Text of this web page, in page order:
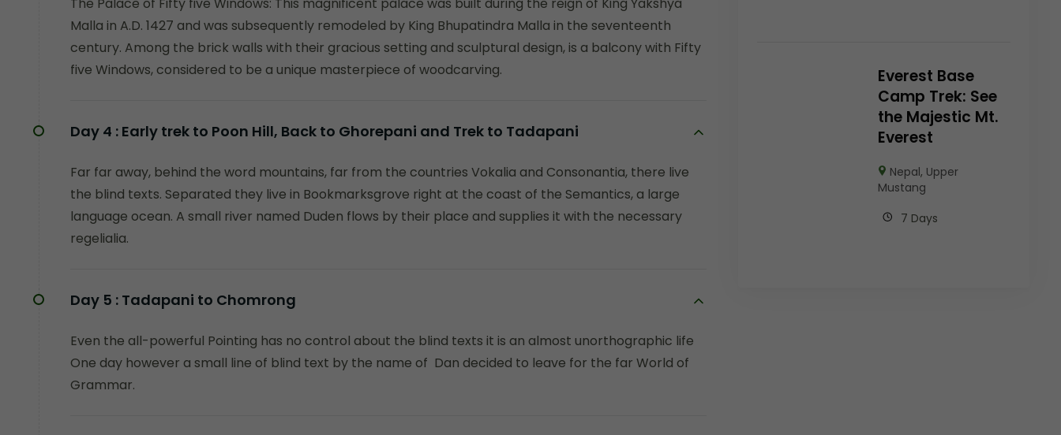
Malla in A.D. 1427 and was subsequently remodeled by King Bhupatindra Malla in the seventeenth
century. Among the brick walls with their gracious setting and sculptural design, is a balcony with Fifty
five Windows, considered to be a unique masterpiece of woodcarving.
Day 4 : Early trek to Poon Hill, Back to Ghorepani and Trek to Tadapani
Far far away, behind the word mountains, far from the countries Vokalia and Consonantia, there live
the blind texts. Separated they live in Bookmarksgrove right at the coast of the Semantics, a large
language ocean. A small river named Duden flows by their place and supplies it with the necessary
regelialia.
Day 5 : Tadapani to Chomrong
Even the all-powerful Pointing has no control about the blind texts it is an almost unorthographic life
One day however a small line of blind text by the name of Dan decided to leave for the far World of
Grammar.
Everest Base
Camp Trek: See
the Majestic Mt.
Everest
Nepal, Upper
Mustang
7 Days